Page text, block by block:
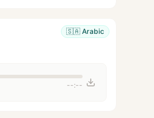
🇸🇦 Arabic
--:--